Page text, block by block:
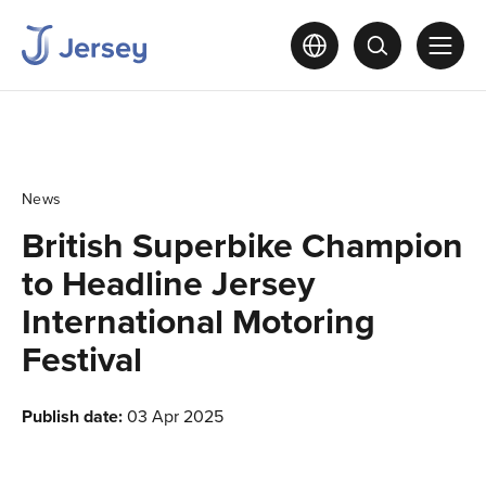
News
British Superbike Champion
to Headline Jersey
International Motoring
Festival
Publish date:03 Apr 2025